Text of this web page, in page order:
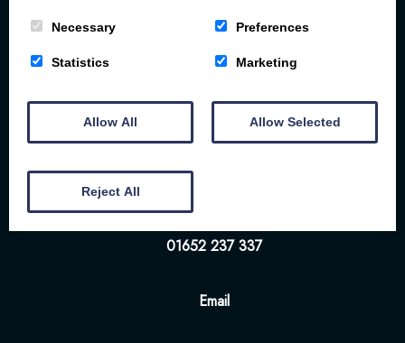
Home Photos
Videos
Floor Plan
Book Here
Our Local Friends
Location
Contact us
The White Hart | 57-58 Bridge St | Brigg | DN20
01652 237 337
Email
Necessary Preferences
Statistics Marketing
Allow All Allow Selected
Reject All